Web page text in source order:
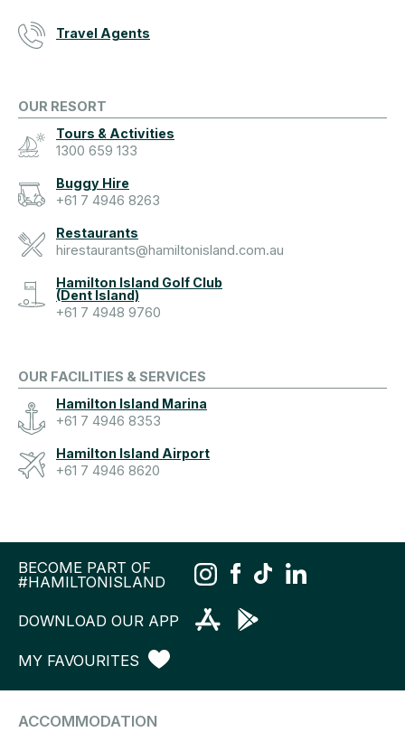
Travel Agents
OUR RESORT
Tours & Activities
1300 659 133
Buggy Hire
+61 7 4946 8263
Restaurants
hirestaurants@hamiltonisland.com.au
Hamilton Island Golf Club
(Dent Island)
+61 7 4948 9760
OUR FACILITIES & SERVICES
Hamilton Island Marina
+61 7 4946 8353
Hamilton Island Airport
+61 7 4946 8620
BECOME PART OF
#HAMILTONISLAND
DOWNLOAD OUR APP
MY FAVOURITES
ACCOMMODATION